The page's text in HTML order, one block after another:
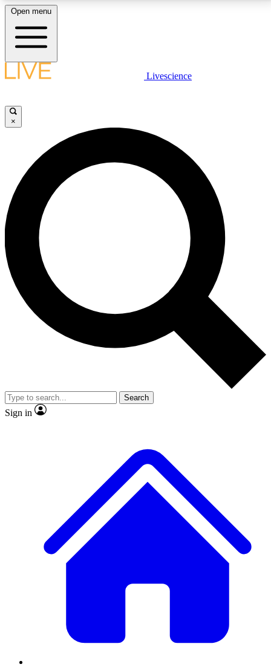
LIVE SCIENCE PLUS
JOIN FREE
LIVE SCIENCE PRO
Unlimited access to our exclusive features, expert analysis and in-depth
interviews, all ad-free
No ads, ever
Exclusive, original
reporting
video
Member-only features
Open menu
Livescience
×
Search
Sign in